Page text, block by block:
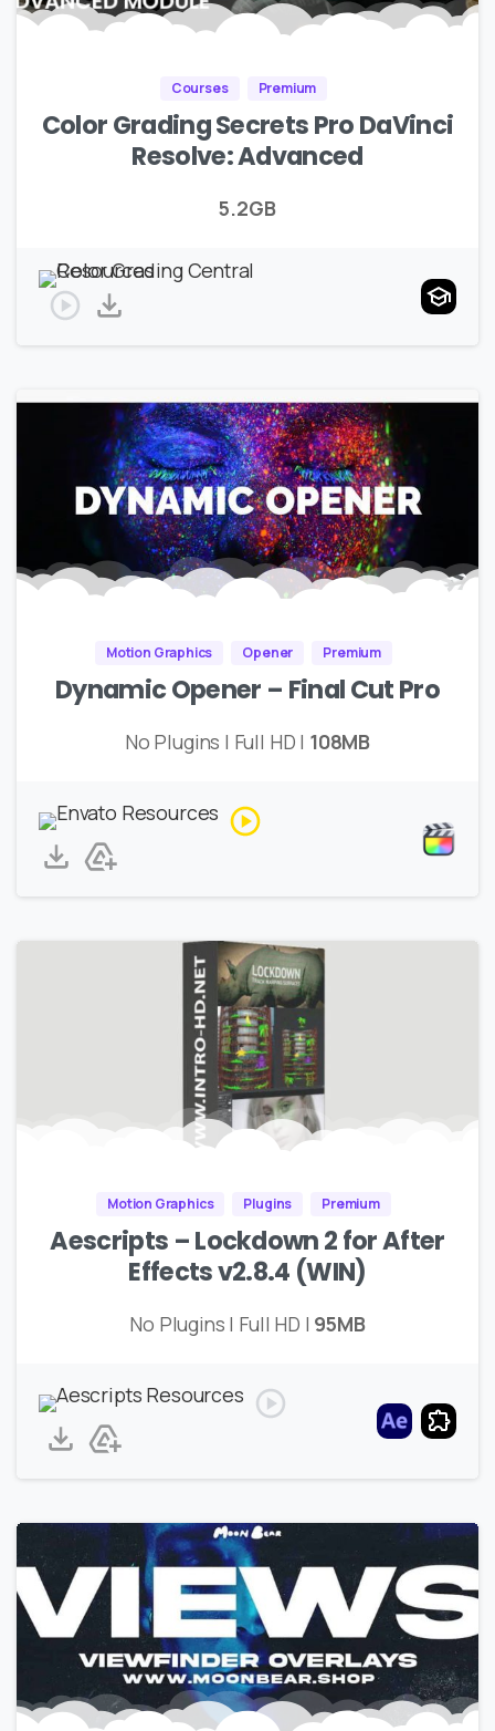
Courses Premium
Color Grading Secrets Pro DaVinci
Resolve: Advanced
5.2GB
Motion Graphics Opener Premium
Dynamic Opener – Final Cut Pro
No Plugins | Full HD | 108MB
Motion Graphics Plugins Premium
Aescripts – Lockdown 2 for After
Effects v2.8.4 (WIN)
No Plugins | Full HD | 95MB